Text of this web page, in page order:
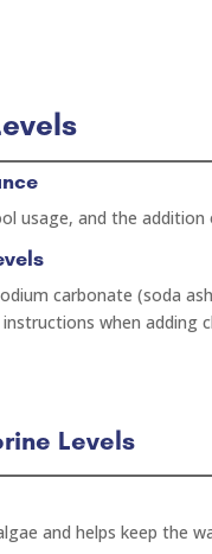
usage, and the addition
carbonate (soda
when adding
Levels
and helps keep the